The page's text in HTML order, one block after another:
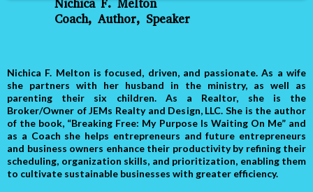
Nichica F. Melton
Coach, Author, Speaker
Nichica F. Melton is focused, driven, and passionate. As a wife
she partners with her husband in the ministry, as well as
parenting their six children. As a Realtor, she is the
Broker/Owner of JEMs Realty and Design, LLC. She is the author
of the book, “Breaking Free: My Purpose Is Waiting On Me” and
as a Coach she helps entrepreneurs and future entrepreneurs
and business owners enhance their productivity by refining their
scheduling, organization skills, and prioritization, enabling them
to cultivate sustainable businesses with greater efficiency.